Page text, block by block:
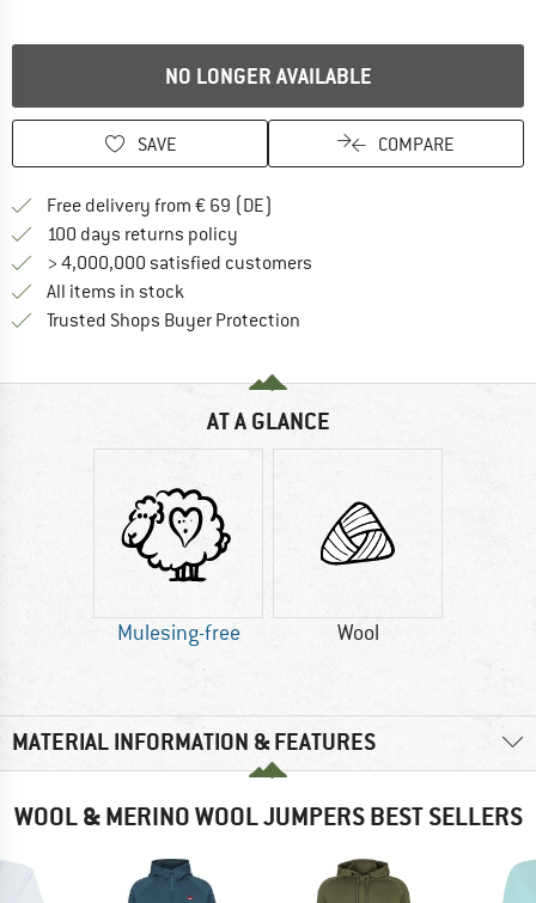
NO LONGER AVAILABLE
SAVE COMPARE
Free delivery from € 69 (DE)
100 days returns policy
> 4,000,000 satisfied customers
All items in stock
Trusted Shops Buyer Protection
AT A GLANCE
Mulesing-free Wool
MATERIAL INFORMATION & FEATURES
WOOL & MERINO WOOL JUMPERS BEST SELLERS